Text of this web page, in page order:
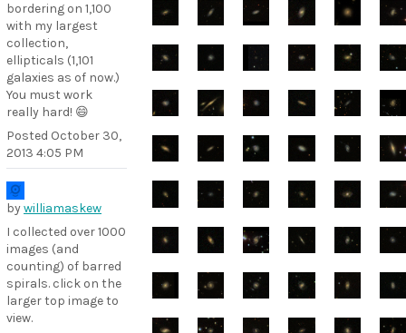
bordering on 1,100
with my largest
collection,
ellipticals (1,101
galaxies as of now.)
You must work
really hard! 😄
Posted October 30,
2013 4:05 PM
bywilliamaskew
I collected over 1000
images (and
counting) of barred
spirals. click on the
larger top image to
view.